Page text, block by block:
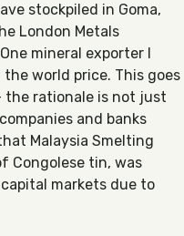
stockpiled in Goma,
London Metals
mineral exporter I
world price. This goes
the rationale is not just
and banks
Malaysia Smelting
Congolese tin, was
markets due to